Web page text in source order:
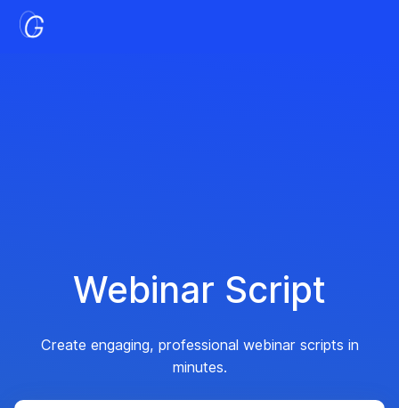
Webinar Script
Create engaging, professional webinar scripts in
minutes.